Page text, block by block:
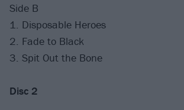
Side B
1. Disposable Heroes
2. Fade to Black
3. Spit Out the Bone
Disc 2